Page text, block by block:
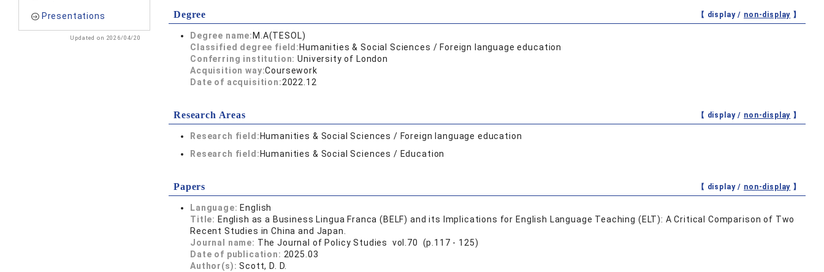
Presentations
Updated on 2026/04/20
Degree 【 display / non-display 】
Degree name: M.A(TESOL)
Classified degree field: Humanities & Social Sciences / Foreign language education
Conferring institution: University of London
Acquisition way:Coursework
Date of acquisition:2022.12
Research Areas 【 display / non-display 】
Research field: Humanities & Social Sciences / Foreign language education
Research field: Humanities & Social Sciences / Education
Papers 【 display / non-display 】
Language: English
Title: English as a Business Lingua Franca (BELF) and its Implications for English Language Teaching (ELT): A Critical Comparison of Two
Recent Studies in China and Japan.
Journal name: The Journal of Policy Studies vol.70 (p.117 - 125)
Date of publication: 2025.03
Author(s):Scott, D. D.